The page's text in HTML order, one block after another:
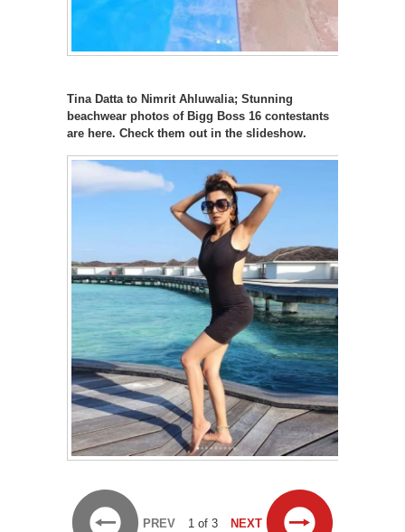
Tina Datta to Nimrit Ahluwalia; Stunning
beachwear photos of Bigg Boss 16 contestants
are here. Check them out in the slideshow.
PREV 1 of 3 NEXT